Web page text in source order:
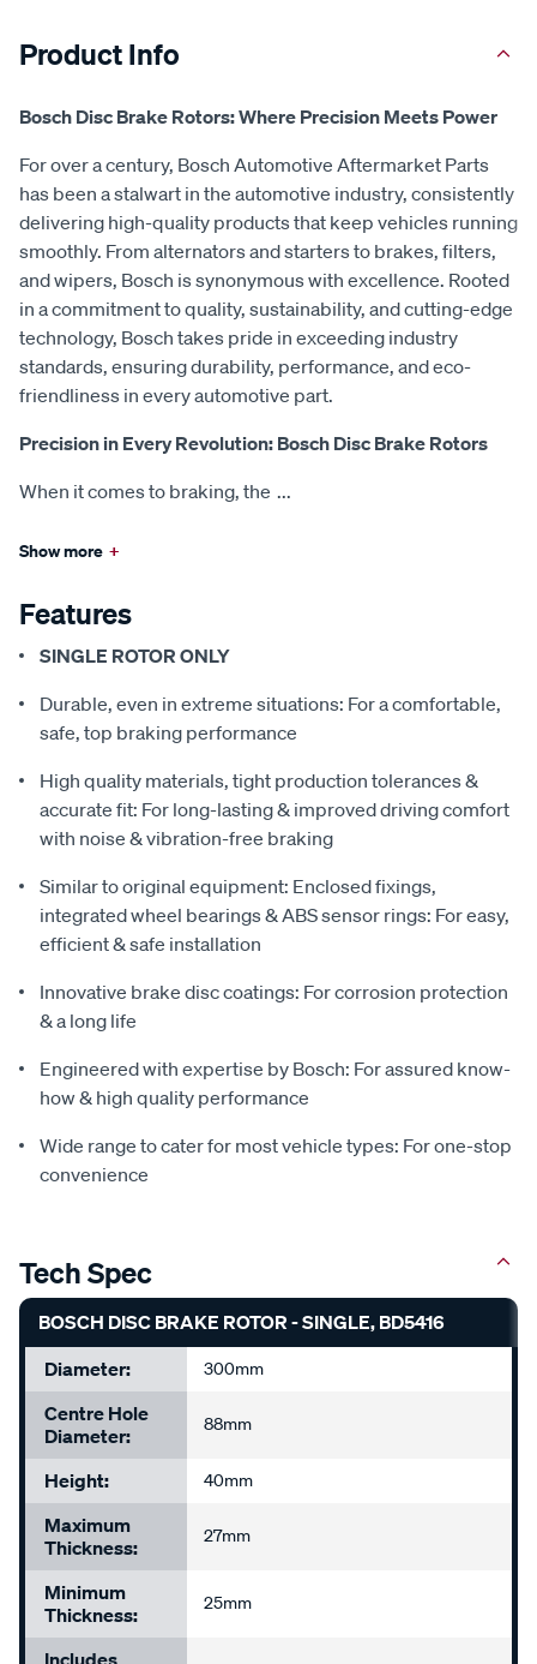
Product Info
Bosch Disc Brake Rotors: Where Precision Meets Power
For over a century, Bosch Automotive Aftermarket Parts
has been a stalwart in the automotive industry, consistently
delivering high-quality products that keep vehicles running
smoothly. From alternators and starters to brakes, filters,
and wipers, Bosch is synonymous with excellence. Rooted
in a commitment to quality, sustainability, and cutting-edge
technology, Bosch takes pride in exceeding industry
standards, ensuring durability, performance, and eco-
friendliness in every automotive part.
Precision in Every Revolution: Bosch Disc Brake Rotors
When it comes to braking, the ...
Show more +
Features
SINGLE ROTOR ONLY
Durable, even in extreme situations: For a comfortable,
safe, top braking performance
High quality materials, tight production tolerances &
accurate fit: For long-lasting & improved driving comfort
with noise & vibration-free braking
Similar to original equipment: Enclosed fixings,
integrated wheel bearings & ABS sensor rings: For easy,
efficient & safe installation
Innovative brake disc coatings: For corrosion protection
& a long life
Engineered with expertise by Bosch: For assured know-
how & high quality performance
Wide range to cater for most vehicle types: For one-stop
convenience
Tech Spec
BOSCH DISC BRAKE ROTOR - SINGLE, BD5416
Diameter:
300mm
Centre Hole
Diameter:
88mm
Height: 40mm
Maximum
Thickness:
27mm
Minimum
Thickness:
25mm